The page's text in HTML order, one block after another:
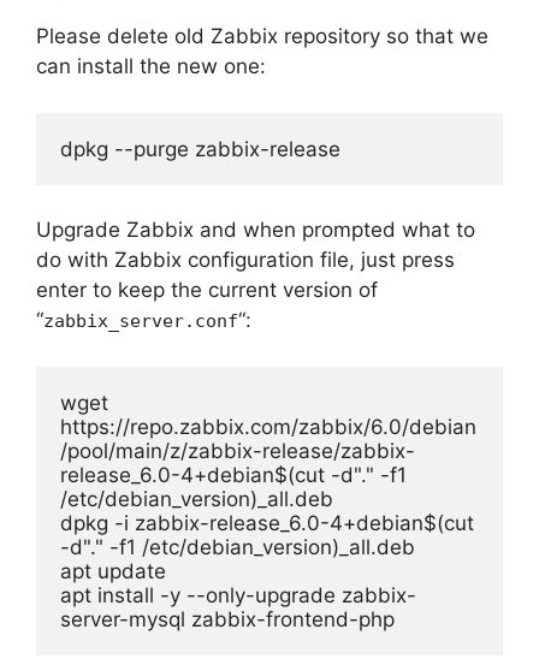
Please delete old Zabbix repository so that we
can install the new one:
dpkg --purge zabbix-release
Upgrade Zabbix and when prompted what to
do with Zabbix configuration file, just press
enter to keep the current version of
“zabbix_server.conf“:
wget
https://repo.zabbix.com/zabbix/6.0/debian
/pool/main/z/zabbix-release/zabbix-
release_6.0-4+debian$(cut -d"." -f1
/etc/debian_version)_all.deb
dpkg -i zabbix-release_6.0-4+debian$(cut
-d"." -f1 /etc/debian_version)_all.deb
apt update
apt install -y --only-upgrade zabbix-
server-mysql zabbix-frontend-php